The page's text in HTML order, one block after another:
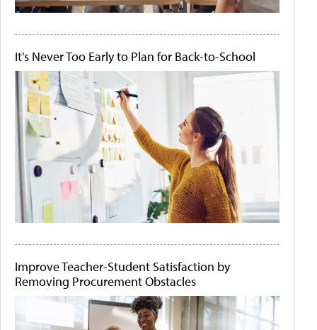
It's Never Too Early to Plan for Back-to-School
Improve Teacher-Student Satisfaction by
Removing Procurement Obstacles